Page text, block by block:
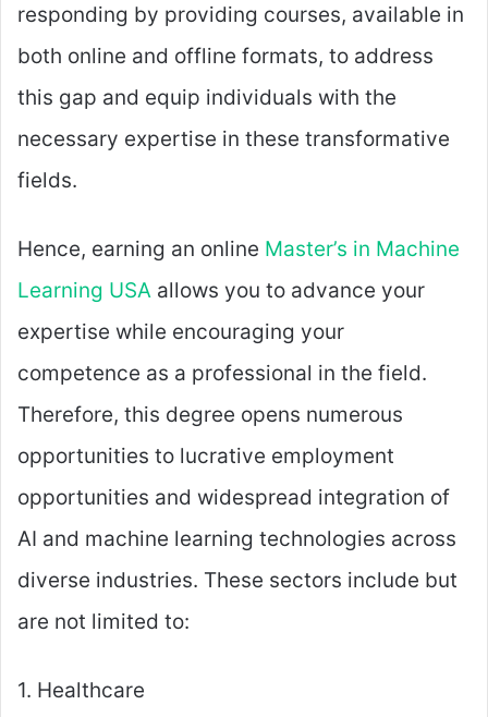
responding by providing courses, available in
both online and offline formats, to address
this gap and equip individuals with the
necessary expertise in these transformative
fields.
Hence, earning an online Master’s in Machine
Learning USA allows you to advance your
expertise while encouraging your
competence as a professional in the field.
Therefore, this degree opens numerous
opportunities to lucrative employment
opportunities and widespread integration of
AI and machine learning technologies across
diverse industries. These sectors include but
are not limited to:
1. Healthcare